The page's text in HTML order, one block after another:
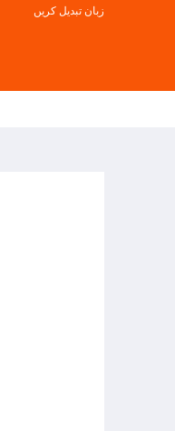
زبان تبدیل کریں